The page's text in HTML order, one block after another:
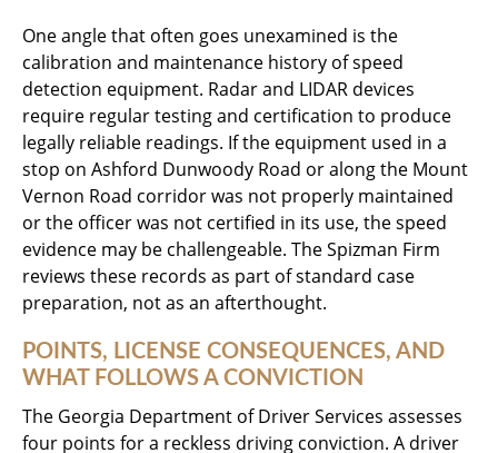
One angle that often goes unexamined is the
calibration and maintenance history of speed
detection equipment. Radar and LIDAR devices
require regular testing and certification to produce
legally reliable readings. If the equipment used in a
stop on Ashford Dunwoody Road or along the Mount
Vernon Road corridor was not properly maintained
or the officer was not certified in its use, the speed
evidence may be challengeable. The Spizman Firm
reviews these records as part of standard case
preparation, not as an afterthought.
POINTS, LICENSE CONSEQUENCES, AND
WHAT FOLLOWS A CONVICTION
The Georgia Department of Driver Services assesses
four points for a reckless driving conviction. A driver